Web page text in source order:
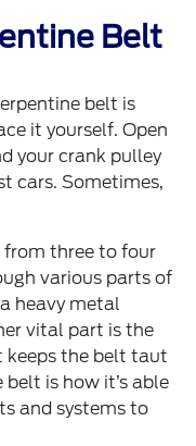
Belt
belt is
it yourself. Open
your crank pulley
cars. Sometimes,
from three to four
various parts of
heavy metal
vital part is the
keeps the belt taut
is how it’s able
and systems to